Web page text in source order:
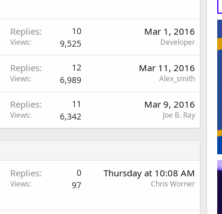
Replies 10
Views 9,525
Mar 1, 2016
Developer
Replies 12
Views 6,989
Mar 11, 2016
Alex_smith
Replies 11
Views 6,342
Mar 9, 2016
Joe B. Ray
Replies 0
Views 97
Thursday at 10:08 AM
Chris Worner